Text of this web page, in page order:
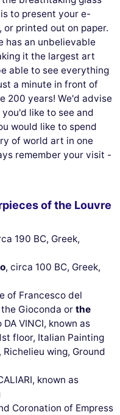
to present your e-
printed out on paper.
has an unbelievable
it the largest art
able to see everything
a minute in front of
200 years! We'd advise
like to see and
would like to spend
of world art in one
remember your visit -
of the Louvre
190 BC, Greek,
, circa 100 BC, Greek,
of Francesco del
Gioconda or the
VINCI, known as
floor, Italian Painting
, Richelieu wing, Ground
known as
Coronation of Empress